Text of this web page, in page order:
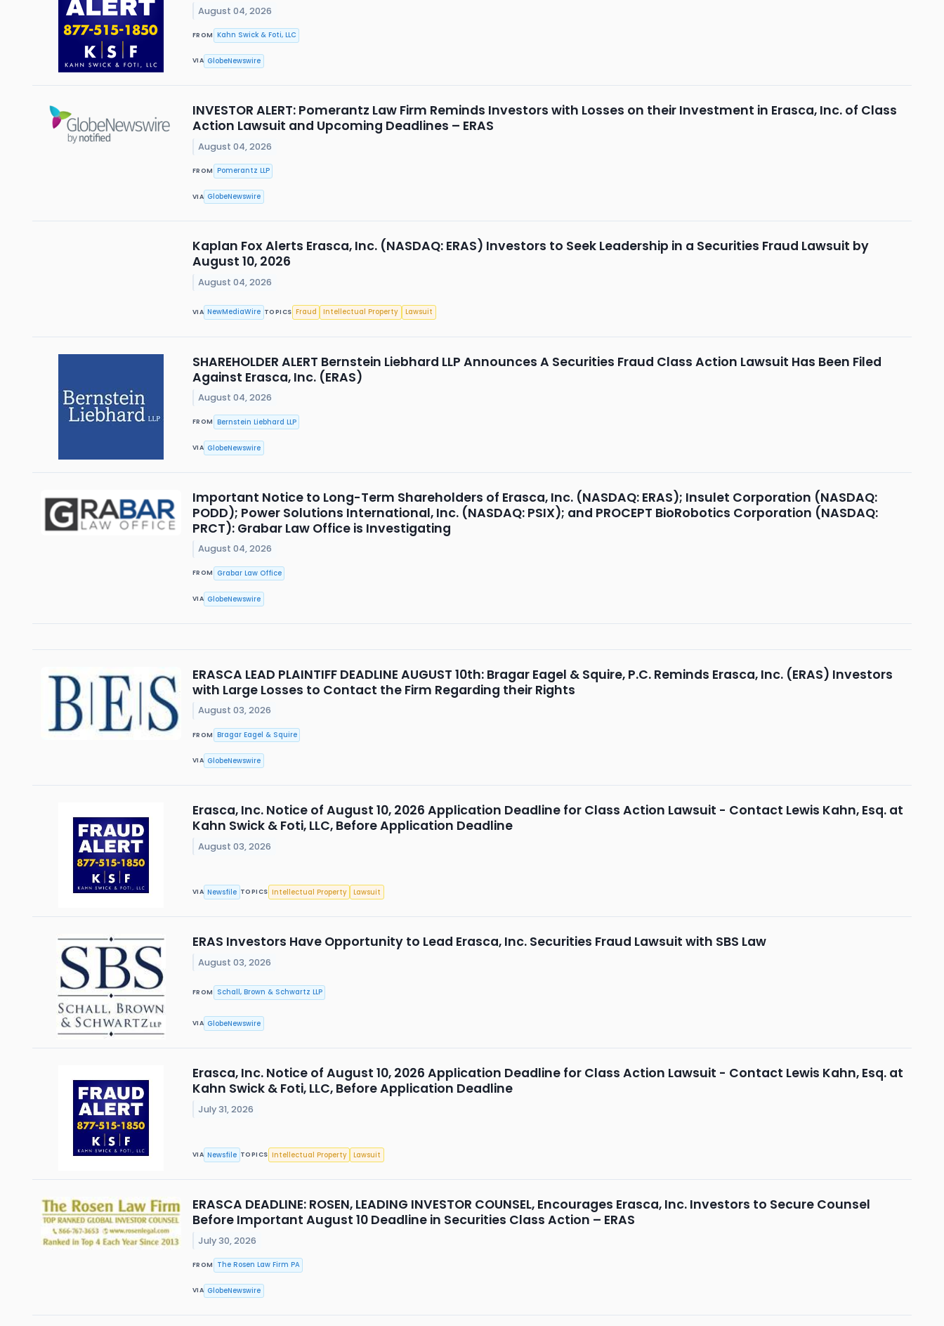
August 04, 2026
FROM Kahn Swick & Foti, LLC
VIA GlobeNewswire
INVESTOR ALERT: Pomerantz Law Firm Reminds Investors with Losses on their Investment in Erasca, Inc. of Class
Action Lawsuit and Upcoming Deadlines – ERAS
August 04, 2026
FROM Pomerantz LLP
VIA GlobeNewswire
Kaplan Fox Alerts Erasca, Inc. (NASDAQ: ERAS) Investors to Seek Leadership in a Securities Fraud Lawsuit by
August 10, 2026
August 04, 2026
VIA NewMediaWire TOPICS Fraud Intellectual Property Lawsuit
SHAREHOLDER ALERT Bernstein Liebhard LLP Announces A Securities Fraud Class Action Lawsuit Has Been Filed
Against Erasca, Inc. (ERAS)
August 04, 2026
FROM Bernstein Liebhard LLP
VIA GlobeNewswire
Important Notice to Long-Term Shareholders of Erasca, Inc. (NASDAQ: ERAS); Insulet Corporation (NASDAQ:
PODD); Power Solutions International, Inc. (NASDAQ: PSIX); and PROCEPT BioRobotics Corporation (NASDAQ:
PRCT): Grabar Law Office is Investigating
August 04, 2026
FROM Grabar Law Office
VIA GlobeNewswire
ERASCA LEAD PLAINTIFF DEADLINE AUGUST 10th: Bragar Eagel & Squire, P.C. Reminds Erasca, Inc. (ERAS) Investors
with Large Losses to Contact the Firm Regarding their Rights
August 03, 2026
FROM Bragar Eagel & Squire
VIA GlobeNewswire
Erasca, Inc. Notice of August 10, 2026 Application Deadline for Class Action Lawsuit - Contact Lewis Kahn, Esq. at
Kahn Swick & Foti, LLC, Before Application Deadline
August 03, 2026
VIA Newsfile TOPICS Intellectual Property Lawsuit
ERAS Investors Have Opportunity to Lead Erasca, Inc. Securities Fraud Lawsuit with SBS Law
August 03, 2026
FROM Schall, Brown & Schwartz LLP
VIA GlobeNewswire
Erasca, Inc. Notice of August 10, 2026 Application Deadline for Class Action Lawsuit - Contact Lewis Kahn, Esq. at
Kahn Swick & Foti, LLC, Before Application Deadline
July 31, 2026
VIA Newsfile TOPICS Intellectual Property Lawsuit
ERASCA DEADLINE: ROSEN, LEADING INVESTOR COUNSEL, Encourages Erasca, Inc. Investors to Secure Counsel
Before Important August 10 Deadline in Securities Class Action – ERAS
July 30, 2026
FROM The Rosen Law Firm PA
VIA GlobeNewswire